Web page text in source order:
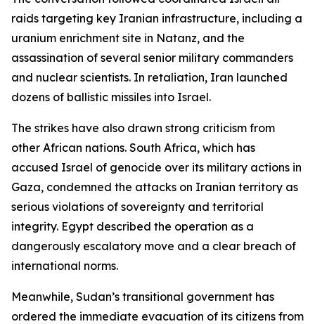
raids targeting key Iranian infrastructure, including a
uranium enrichment site in Natanz, and the
assassination of several senior military commanders
and nuclear scientists. In retaliation, Iran launched
dozens of ballistic missiles into Israel.
The strikes have also drawn strong criticism from
other African nations. South Africa, which has
accused Israel of genocide over its military actions in
Gaza, condemned the attacks on Iranian territory as
serious violations of sovereignty and territorial
integrity. Egypt described the operation as a
dangerously escalatory move and a clear breach of
international norms.
Meanwhile, Sudan’s transitional government has
ordered the immediate evacuation of its citizens from